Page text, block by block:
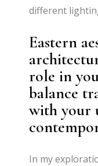
different
Eastern
role in
balance
with your
In my